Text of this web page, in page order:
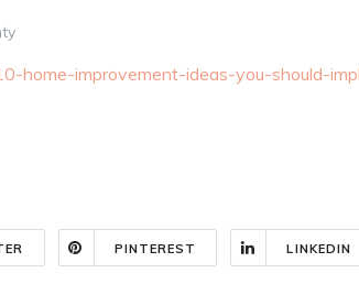
home-improvement-ideas-you-should-
PINTEREST LINKEDIN